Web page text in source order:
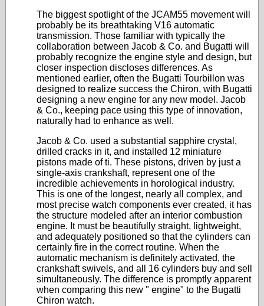
The biggest spotlight of the JCAM55 movement will
probably be its breathtaking V16 automatic
transmission. Those familiar with typically the
collaboration between Jacob & Co. and Bugatti will
probably recognize the engine style and design, but
closer inspection discloses differences. As
mentioned earlier, often the Bugatti Tourbillon was
designed to realize success the Chiron, with Bugatti
designing a new engine for any new model. Jacob
& Co., keeping pace using this type of innovation,
naturally had to enhance as well.
Jacob & Co. used a substantial sapphire crystal,
drilled cracks in it, and installed 12 miniature
pistons made of ti. These pistons, driven by just a
single-axis crankshaft, represent one of the
incredible achievements in horological industry.
This is one of the longest, nearly all complex, and
most precise watch components ever created, it has
the structure modeled after an interior combustion
engine. It must be beautifully straight, lightweight,
and adequately positioned so that the cylinders can
certainly fire in the correct routine. When the
automatic mechanism is definitely activated, the
crankshaft swivels, and all 16 cylinders buy and sell
simultaneously. The difference is promptly apparent
when comparing this new " engine" to the Bugatti
Chiron watch.